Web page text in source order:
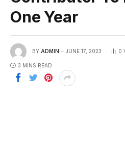
One Year
BY ADMIN JUNE 17, 2023 0
3 MINS READ